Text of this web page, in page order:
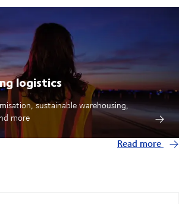
logistics
sustainable warehousing,
more
Read more